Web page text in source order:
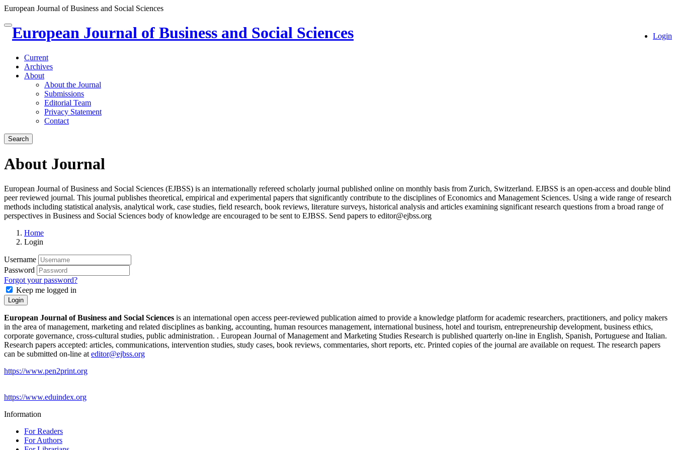
European Journal of Business and Social Sciences
Quick
jump
page
content
Main
Navigation
Main
Content
Sidebar
Toggle
navigation
Login
European Journal of Business and Social Sciences
Current
Archives
About
About the Journal
Submissions
Editorial Team
Privacy Statement
Contact
Search
About Journal
European Journal of Business and Social Sciences (EJBSS) is an internationally refereed scholarly journal published online on monthly basis from Zurich, Switzerland. EJBSS is an open-access and double blind
peer reviewed journal. This journal publishes theoretical, empirical and experimental papers that significantly contribute to the disciplines of Economics and Management Sciences. Using a wide range of research
methods including statistical analysis, analytical work, case studies, field research, book reviews, literature surveys, historical analysis and articles examining significant research questions from a broad range of
perspectives in Business and Social Sciences body of knowledge are encouraged to be sent to EJBSS. Send papers to editor@ejbss.org
Home
Login
Username
Password
Forgot your password?
Keep me logged in
Login
European Journal of Business and Social Sciences is an international open access peer-reviewed publication aimed to provide a knowledge platform for academic researchers, practitioners, and policy makers
in the area of management, marketing and related disciplines as banking, accounting, human resources management, international business, hotel and tourism, entrepreneurship development, business ethics,
corporate governance, cross-cultural studies, public administration. . European Journal of Management and Marketing Studies Research is published quarterly on-line in English, Spanish, Portuguese and Italian.
Research papers accepted: articles, communications, intervention studies, study cases, book reviews, commentaries, short reports, etc. Printed copies of the journal are available on request. The research papers
can be submitted on-line at editor@ejbss.org
https://www.pen2print.org
https://www.eduindex.org
Information
For Readers
For Authors